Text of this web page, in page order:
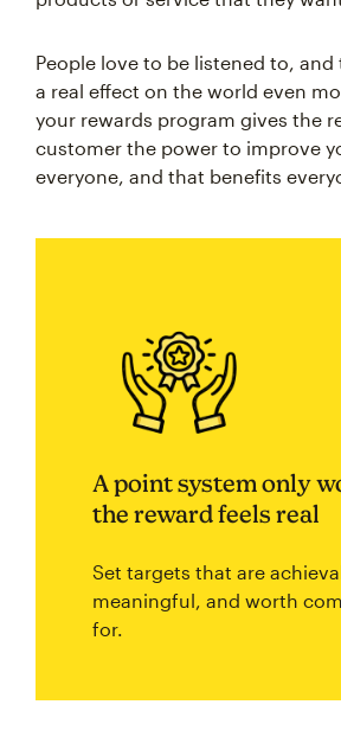
People love to be listened to,
a real effect on the world even
your rewards program gives the
customer the power to improve
everyone, and that benefits
A point system only
the reward feels real
Set targets that are
meaningful, and worth
for.